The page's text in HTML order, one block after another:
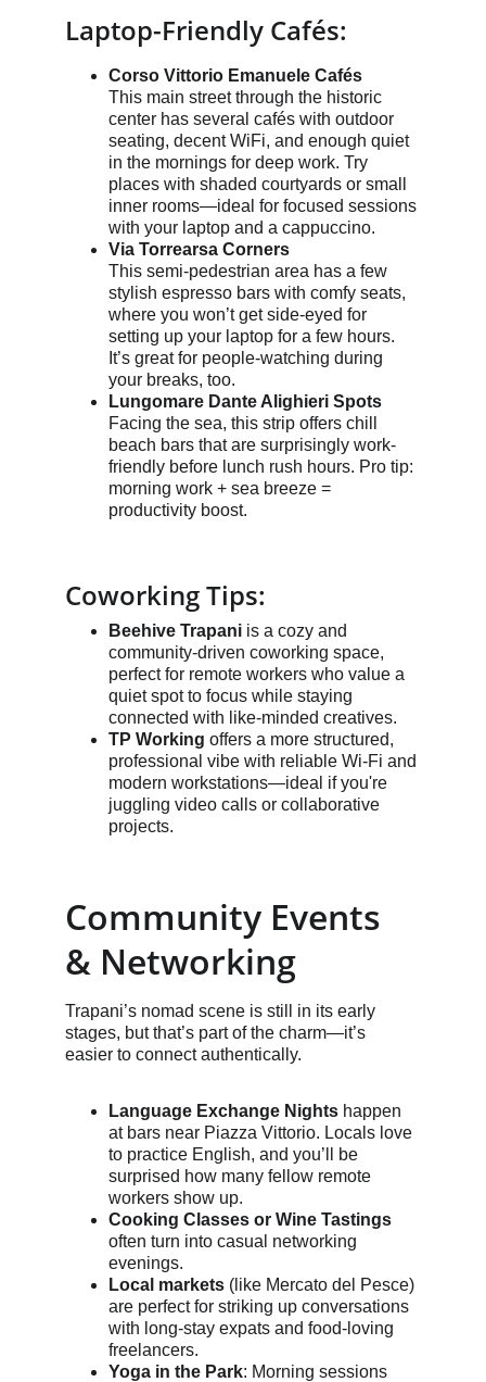
Laptop-Friendly Cafés:
Corso Vittorio Emanuele Cafés
This main street through the historic
center has several cafés with outdoor
seating, decent WiFi, and enough quiet
in the mornings for deep work. Try
places with shaded courtyards or small
inner rooms—ideal for focused sessions
with your laptop and a cappuccino.
Via Torrearsa Corners
This semi-pedestrian area has a few
stylish espresso bars with comfy seats,
where you won’t get side-eyed for
setting up your laptop for a few hours.
It’s great for people-watching during
your breaks, too.
Lungomare Dante Alighieri Spots
Facing the sea, this strip offers chill
beach bars that are surprisingly work-
friendly before lunch rush hours. Pro tip:
morning work + sea breeze =
productivity boost.
Coworking Tips:
Beehive Trapani is a cozy and
community-driven coworking space,
perfect for remote workers who value a
quiet spot to focus while staying
connected with like-minded creatives.
TP Working offers a more structured,
professional vibe with reliable Wi-Fi and
modern workstations—ideal if you're
juggling video calls or collaborative
projects.
Community Events
& Networking
Trapani’s nomad scene is still in its early
stages, but that’s part of the charm—it’s
easier to connect authentically.
Language Exchange Nights happen
at bars near Piazza Vittorio. Locals love
to practice English, and you’ll be
surprised how many fellow remote
workers show up.
Cooking Classes or Wine Tastings
often turn into casual networking
evenings.
Local markets (like Mercato del Pesce)
are perfect for striking up conversations
with long-stay expats and food-loving
freelancers.
Yoga in the Park: Morning sessions